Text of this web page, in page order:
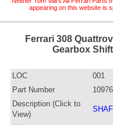
appearing on this website is
Ferrari 308
Gearbox
LOC
001
Part Number
Description (Click to
View)